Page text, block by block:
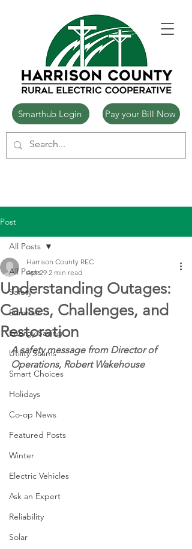
Smarthub Login Pay your Bill Now
Post
All Posts
Safety
Summer
Energy Saving
Utility Scams
Smart Choices
Holidays
Co-op News
Featured Posts
Winter
Electric Vehicles
Ask an Expert
Reliability
Solar
All Posts
Understanding Outages:
Causes, Challenges, and
Restoration
Harrison County REC
Apr 29 2 min read
A safety message from Director of
Operations, Robert Wakehouse